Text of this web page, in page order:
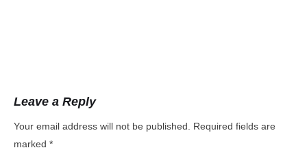
Leave a Reply
Your email address will not be published.
Required fields are
marked *